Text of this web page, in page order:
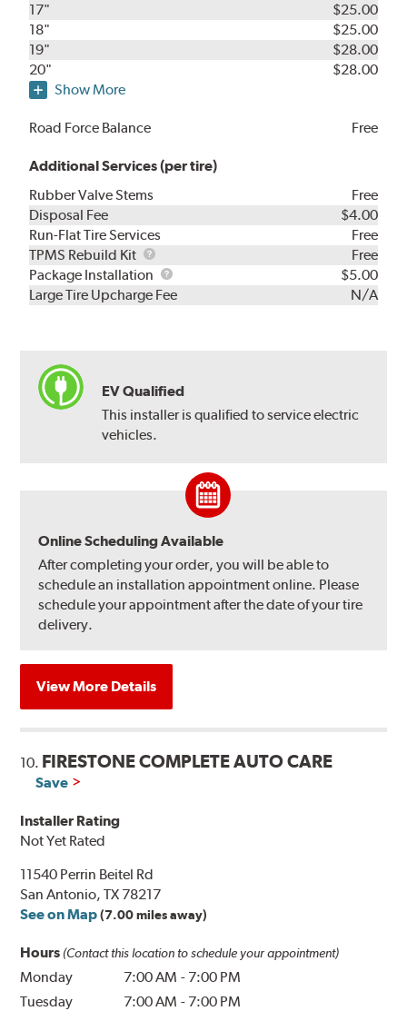
17"
$25.00
18"
$25.00
19"
$28.00
20"
$28.00
Show More
Road Force Balance Free
Additional Services (per tire)
Rubber Valve Stems
Free
Disposal Fee
$4.00
Run-Flat Tire Services
Free
TPMS Rebuild Kit
TPMS
Rebuild
Kit
Free
Package Installation
Package
Installation
$5.00
Large Tire Upcharge Fee
N/A
EV Qualified
This installer is qualified to service electric
vehicles.
Online Scheduling Available
After completing your order, you will be able to
schedule an installation appointment online. Please
schedule your appointment after the date of your tire
delivery.
View More Details
10. FIRESTONE COMPLETE AUTO CARE
Save
Installer Rating
Not Yet Rated
11540 Perrin Beitel Rd
San Antonio, TX 78217
See on Map (7.00 miles away)
Hours (Contact this location to schedule your appointment)
Monday 7:00 AM - 7:00 PM
Tuesday
7:00 AM - 7:00 PM